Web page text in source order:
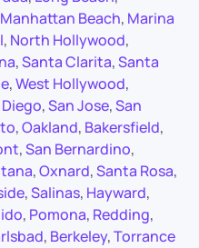
Manhattan Beach, Marina
, North Hollywood,
,Santa Clarita,Santa
,West Hollywood,
,San Jose,San
,Oakland, Bakersfield,
,San Bernardino,
,Oxnard,Santa Rosa,
,Salinas, Hayward,
, Pomona, Redding,
, Berkeley,Torrance